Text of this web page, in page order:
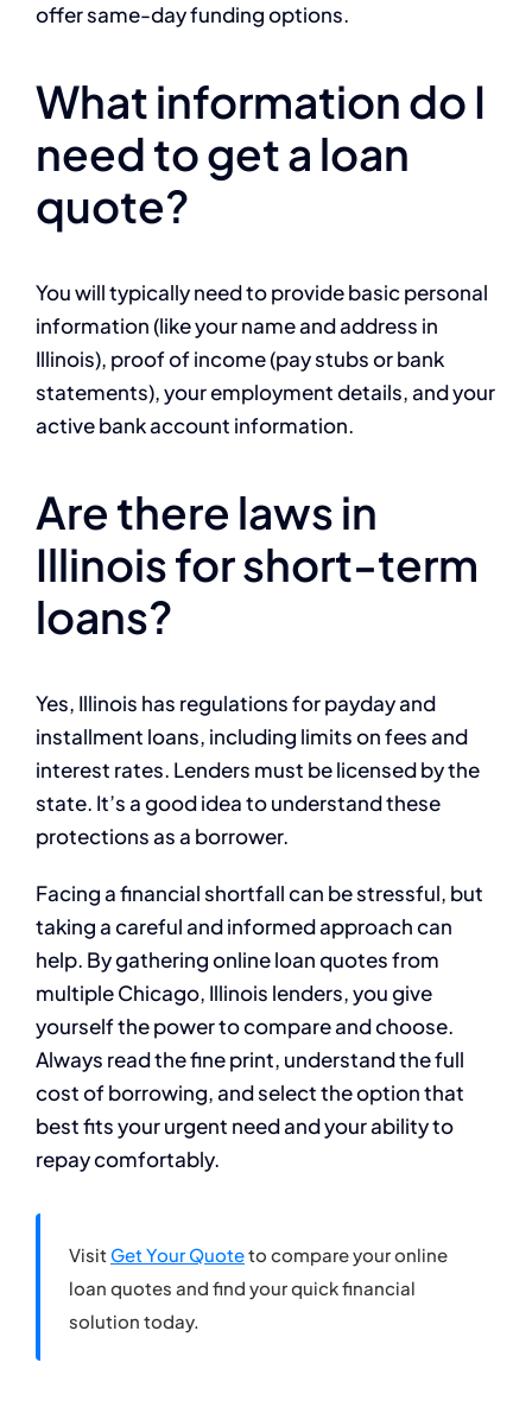
offer same-day funding options.
What information do I
need to get a loan
quote?
You will typically need to provide basic personal
information (like your name and address in
Illinois), proof of income (pay stubs or bank
statements), your employment details, and your
active bank account information.
Are there laws in
Illinois for short-term
loans?
Yes, Illinois has regulations for payday and
installment loans, including limits on fees and
interest rates. Lenders must be licensed by the
state. It’s a good idea to understand these
protections as a borrower.
Facing a financial shortfall can be stressful, but
taking a careful and informed approach can
help. By gathering online loan quotes from
multiple Chicago, Illinois lenders, you give
yourself the power to compare and choose.
Always read the fine print, understand the full
cost of borrowing, and select the option that
best fits your urgent need and your ability to
repay comfortably.
Visit Get Your Quoteto compare your online
loan quotes and find your quick financial
solution today.